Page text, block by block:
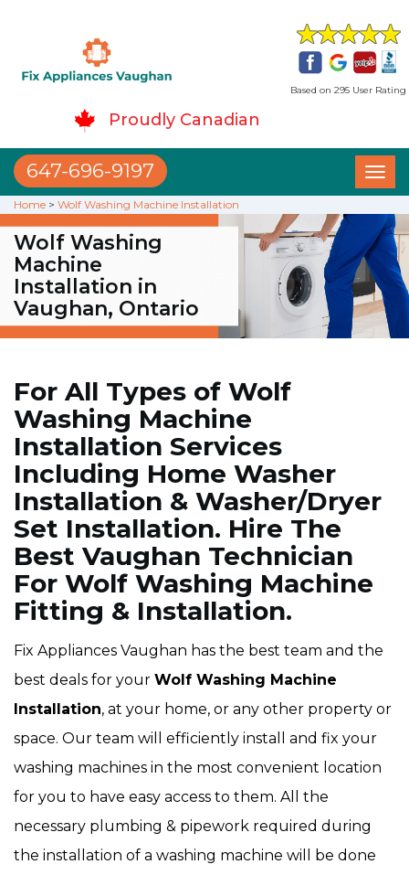
Based on 295 User Rating
Proudly Canadian
647-696-9197
Home > Wolf Washing Machine Installation
Wolf Washing
Machine
Installation in
Vaughan, Ontario
For All Types of Wolf
Washing Machine
Installation Services
Including Home Washer
Installation & Washer/Dryer
Set Installation. Hire The
Best Vaughan Technician
For Wolf Washing Machine
Fitting & Installation.
Fix Appliances Vaughan has the best team and the
best deals for your Wolf Washing Machine
Installation, at your home, or any other property or
space. Our team will efficiently install and fix your
washing machines in the most convenient location
for you to have easy access to them. All the
necessary plumbing & pipework required during
the installation of a washing machine will be done